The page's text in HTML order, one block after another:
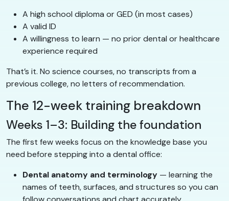
A high school diploma or GED (in most cases)
A valid ID
A willingness to learn — no prior dental or healthcare
experience required
That’s it. No science courses, no transcripts from a
previous college, no letters of recommendation.
The 12-week training breakdown
Weeks 1–3: Building the foundation
The first few weeks focus on the knowledge base you
need before stepping into a dental office:
Dental anatomy and terminology — learning the
names of teeth, surfaces, and structures so you can